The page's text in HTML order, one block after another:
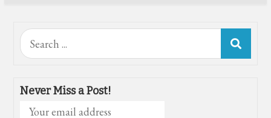
Search
for:
Never Miss a Post!